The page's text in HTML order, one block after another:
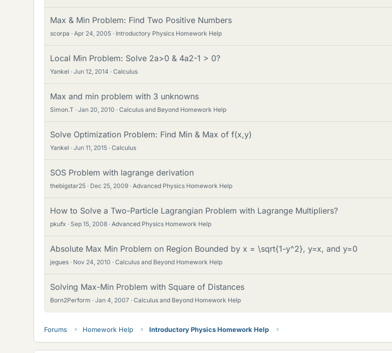
Max & Min Problem: Find Two Positive Numbers
scorpa Apr 24, 2005 Introductory Physics Homework Help
Local Min Problem: Solve 2a>0 & 4a2-1 > 0?
Yankel Jun 12, 2014 Calculus
Max and min problem with 3 unknowns
Simon.T Jan 20, 2010 Calculus and Beyond Homework Help
Solve Optimization Problem: Find Min & Max of f(x,y)
Yankel Jun 11, 2015 Calculus
SOS Problem with lagrange derivation
thebigstar25 Dec 25, 2009 Advanced Physics Homework Help
How to Solve a Two-Particle Lagrangian Problem with Lagrange Multipliers?
pkufx Sep 15, 2008 Advanced Physics Homework Help
Absolute Max Min Problem on Region Bounded by x = \sqrt{1-y^2}, y=x, and y=0
jegues Nov 24, 2010 Calculus and Beyond Homework Help
Solving Max-Min Problem with Square of Distances
Born2Perform Jan 4, 2007 Calculus and Beyond Homework Help
Forums Homework Help Introductory Physics Homework Help